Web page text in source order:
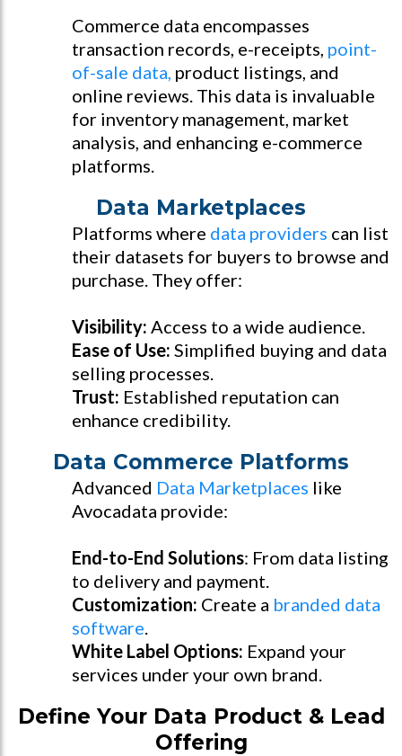
Commerce data encompasses
transaction records, e-receipts, point-
of-sale data, product listings, and
online reviews. This data is invaluable
for inventory management, market
analysis, and enhancing e-commerce
platforms.
Data Marketplaces
Platforms where data providers can list
their datasets for buyers to browse and
purchase. They offer:
Visibility: Access to a wide audience.
Ease of Use: Simplified buying and data
selling processes.
Trust: Established reputation can
enhance credibility.
Data Commerce Platforms
Advanced Data Marketplaces like
Avocadata provide:
End-to-End Solutions: From data listing
to delivery and payment.
Customization: Create a branded data
software
White Label Options: Expand your
services under your own brand.
Define Your Data Product & Lead
Offering